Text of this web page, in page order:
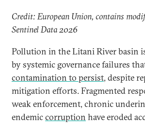
Credit: European Union, contains
Sentinel Data 2026
Pollution in the Litani River basin
by systemic governance failures
contamination to persist, despite
mitigation efforts. Fragmented
weak enforcement, chronic
endemiccorruption have eroded